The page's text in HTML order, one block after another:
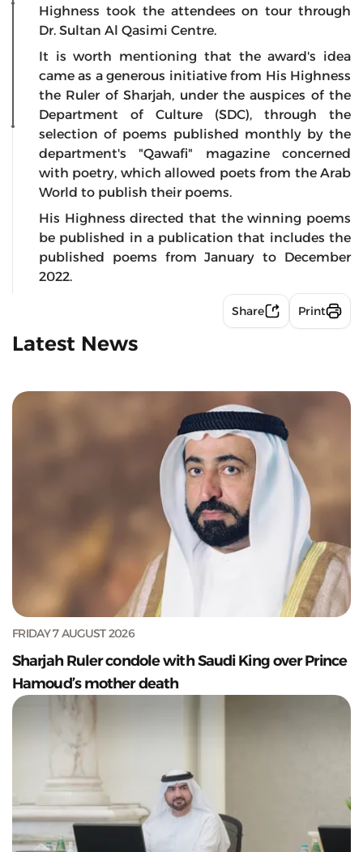
Highness took the attendees on tour through
Dr. Sultan Al Qasimi Centre.
It is worth mentioning that the award's idea
came as a generous initiative from His Highness
the Ruler of Sharjah, under the auspices of the
Department of Culture (SDC), through the
selection of poems published monthly by the
department's "Qawafi" magazine concerned
with poetry, which allowed poets from the Arab
World to publish their poems.
His Highness directed that the winning poems
be published in a publication that includes the
published poems from January to December
2022.
Share Print
Latest News
FRIDAY 7 AUGUST 2026
Sharjah Ruler condole with Saudi King over Prince
Hamoud’s mother death